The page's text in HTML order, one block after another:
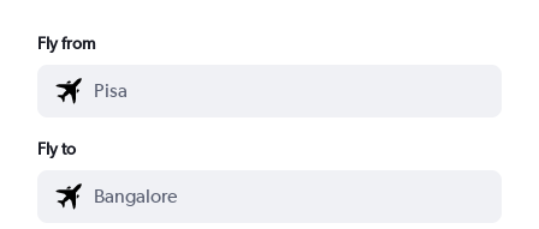
Fly from
Fly to